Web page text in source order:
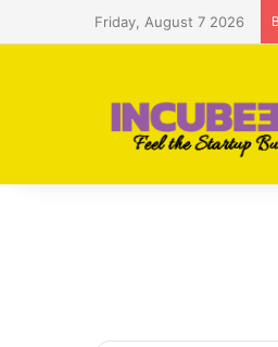
Friday, August 7 2026